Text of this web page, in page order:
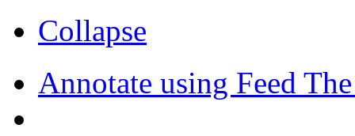
Collapse
Annotate using Feed